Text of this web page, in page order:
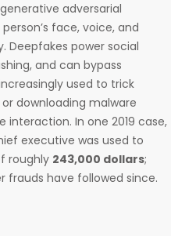
adversarial
face, voice, and
Deepfakes power social
and can bypass
used to trick
downloading malware
interaction. In one 2019 case,
executive was used to
roughly 243,000 dollars;
have followed since.